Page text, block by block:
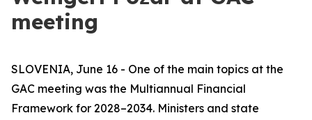
meeting
SLOVENIA, June 16 - One of the main topics at the
GAC meeting was the Multiannual Financial
Framework for 2028–2034. Ministers and state